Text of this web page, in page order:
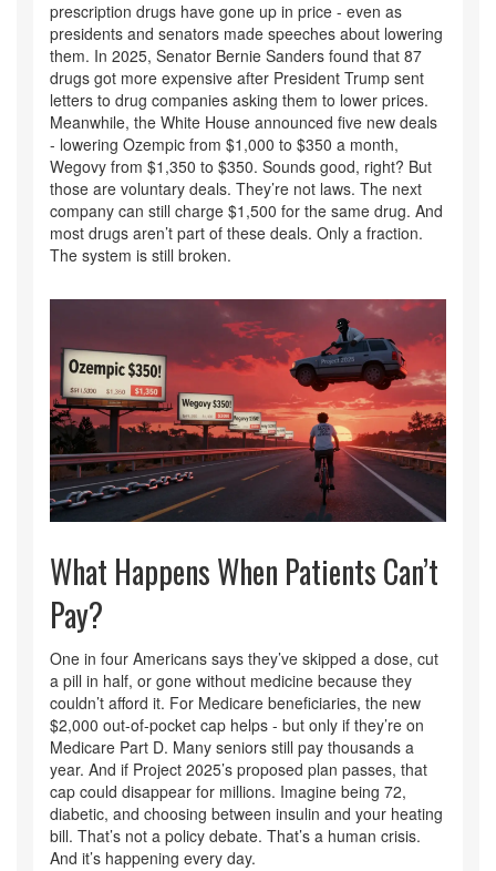
prescription drugs have gone up in price - even as
presidents and senators made speeches about lowering
them. In 2025, Senator Bernie Sanders found that 87
drugs got more expensive after President Trump sent
letters to drug companies asking them to lower prices.
Meanwhile, the White House announced five new deals
- lowering Ozempic from $1,000 to $350 a month,
Wegovy from $1,350 to $350. Sounds good, right? But
those are voluntary deals. They’re not laws. The next
company can still charge $1,500 for the same drug. And
most drugs aren’t part of these deals. Only a fraction.
The system is still broken.
What Happens When Patients Can’t
Pay?
One in four Americans says they’ve skipped a dose, cut
a pill in half, or gone without medicine because they
couldn’t afford it. For Medicare beneficiaries, the new
$2,000 out-of-pocket cap helps - but only if they’re on
Medicare Part D. Many seniors still pay thousands a
year. And if Project 2025’s proposed plan passes, that
cap could disappear for millions. Imagine being 72,
diabetic, and choosing between insulin and your heating
bill. That’s not a policy debate. That’s a human crisis.
And it’s happening every day.